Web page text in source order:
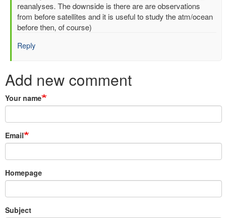
query
by
Kunal
(not
reanalyses. The downside is there are are observations
from before satellites and it is useful to study the atm/ocean
before then, of course)
Reply
Add new comment
Your name
Email
Homepage
Subject